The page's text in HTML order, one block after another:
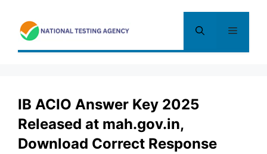
content
Menu
IB ACIO Answer Key 2025
Released at mah.gov.in,
Download Correct Response